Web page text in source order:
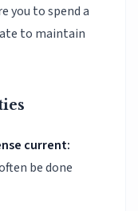
you to spend a
to maintain
current:
be done